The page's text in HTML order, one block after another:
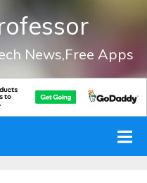
News,Free Apps